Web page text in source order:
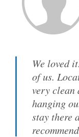
We loved
of us.
very clean
hanging
stay there